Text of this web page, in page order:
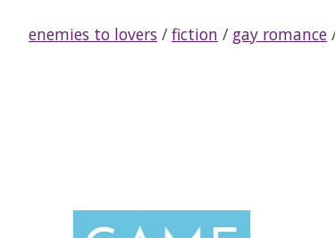
enemies to lovers / fiction / gay romance
Product carousel items